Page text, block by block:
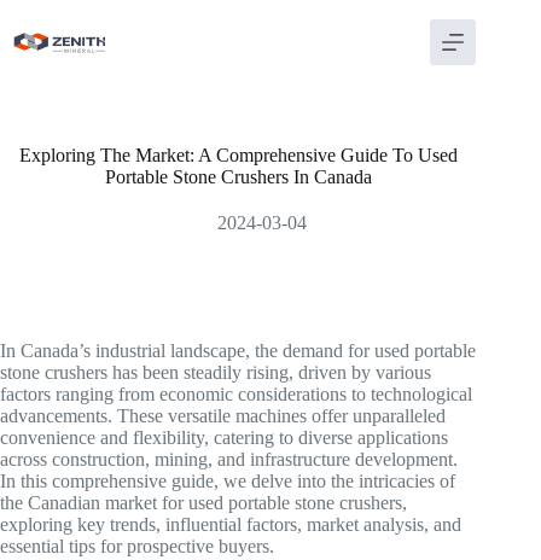
content
Exploring The Market: A Comprehensive Guide To Used
Portable Stone Crushers In Canada
2024-03-04
In Canada’s industrial landscape, the demand for used portable
stone crushers has been steadily rising, driven by various
factors ranging from economic considerations to technological
advancements. These versatile machines offer unparalleled
convenience and flexibility, catering to diverse applications
across construction, mining, and infrastructure development.
In this comprehensive guide, we delve into the intricacies of
the Canadian market for used portable stone crushers,
exploring key trends, influential factors, market analysis, and
essential tips for prospective buyers.